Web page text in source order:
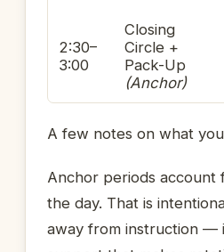
2:30–
3:00
Closing
Circle +
Pack-Up
(Anchor)
A few notes on what
Anchor periods account
the day. That is
away from instruction —